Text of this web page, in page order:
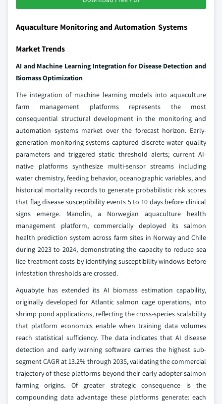
Aquaculture Monitoring and Automation Systems
Market Trends
AI and Machine Learning Integration for Disease Detection and
Biomass Optimization
The integration of machine learning models into aquaculture
farm management platforms represents the most
consequential structural development in the monitoring and
automation systems market over the forecast horizon. Early-
generation monitoring systems captured discrete water quality
parameters and triggered static threshold alerts; current AI-
native platforms synthesize multi-sensor streams including
water chemistry, feeding behavior, oceanographic variables, and
historical mortality records to generate probabilistic risk scores
that flag disease susceptibility events 5 to 10 days before clinical
signs emerge. Manolin, a Norwegian aquaculture health
management platform, commercially deployed its salmon
health prediction system across farm sites in Norway and Chile
during 2023 to 2024, demonstrating the capacity to reduce sea
lice treatment costs by identifying susceptibility windows before
infestation thresholds are crossed.
Aquabyte has extended its AI biomass estimation capability,
originally developed for Atlantic salmon cage operations, into
shrimp pond applications, reflecting the cross-species scalability
that platform economics enable when training data volumes
reach statistical sufficiency. The data indicates that AI disease
detection and early warning software carries the highest sub-
segment CAGR at 13.2% through 2035, validating the commercial
trajectory of these platforms beyond their early-adopter salmon
farming origins. Of greater strategic consequence is the
compounding data advantage these platforms generate: each